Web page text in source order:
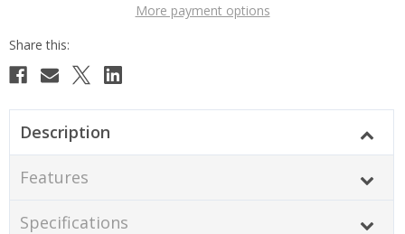
More payment options
Description
Features
Specifications